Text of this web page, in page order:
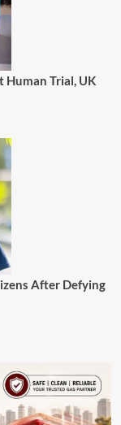
Human Trial, UK
After Defying